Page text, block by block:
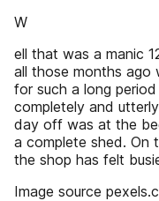
W
ell that was a manic
all those months ago
for such a long
completely and
day off was at the
a complete shed. On
the shop has felt
Image source